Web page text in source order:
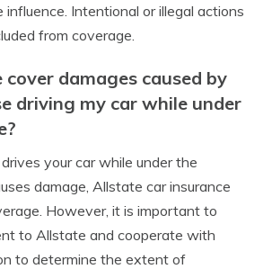
influence. Intentional or illegal actions
from coverage.
damages caused by
driving my car while under
your car while under the
damage, Allstate car insurance
However, it is important to
to Allstate and cooperate with
to determine the extent of